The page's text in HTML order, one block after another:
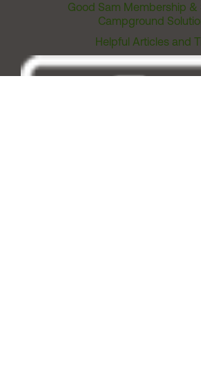
Good Sam Membership &
Campground
Helpful Articles and